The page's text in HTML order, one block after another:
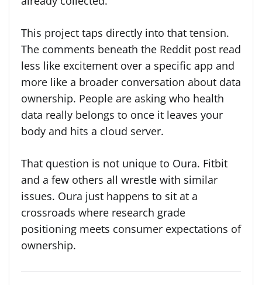
This project taps directly into that tension.
The comments beneath the Reddit post read
less like excitement over a specific app and
more like a broader conversation about data
ownership. People are asking who health
data really belongs to once it leaves your
body and hits a cloud server.
That question is not unique to Oura. Fitbit
and a few others all wrestle with similar
issues. Oura just happens to sit at a
crossroads where research grade
positioning meets consumer expectations of
ownership.